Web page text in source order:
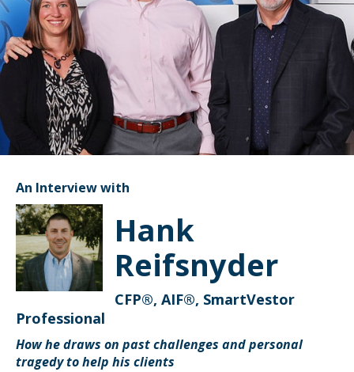
An Interview with
Hank
Reifsnyder
CFP®, AIF®, SmartVestor
Professional
How he draws on past challenges and personal
tragedy to help his clients